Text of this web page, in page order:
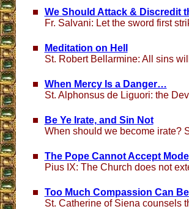
We Should Attack & Discredit
Fr. Salvani: Let the sword first
Meditation on Hell
St. Robert Bellarmine: All sins
When Mercy Is a Danger…
St. Alphonsus de Liguori: the
Be Ye Irate, and Sin Not
When should we become irate?
The Pope Cannot Accept
Pius IX: The Church does not
Too Much Compassion Can
St. Catherine of Siena counsels